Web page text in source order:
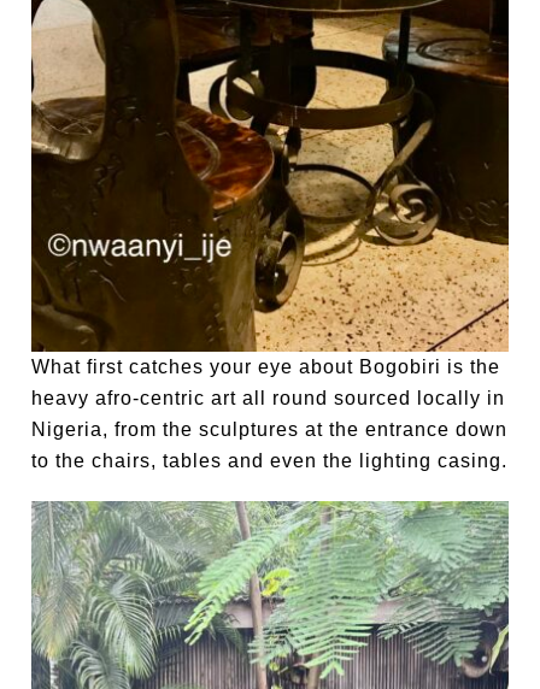
What first catches your eye about Bogobiri is the
heavy afro-centric art all round sourced locally in
Nigeria, from the sculptures at the entrance down
to the chairs, tables and even the lighting casing.